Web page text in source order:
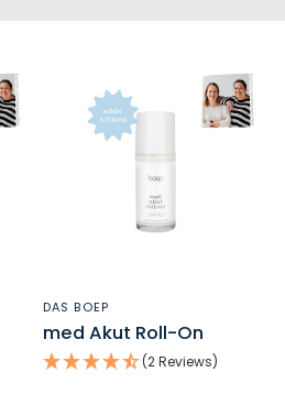
DAS BOEP
med Akut Roll-On
(2 Reviews)